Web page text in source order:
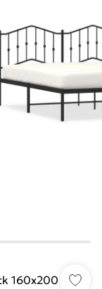
160x200